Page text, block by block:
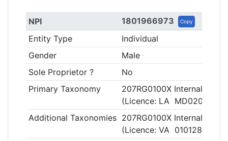
NPI 1801966973 Copy
Entity Type
Individual
Gender
Male
Sole Proprietor ?
No
Primary Taxonomy
207RG0100X Internal
(Licence: LA MD020355)
Additional Taxonomies 207RG0100X Internal
(Licence: VA 0101286275)